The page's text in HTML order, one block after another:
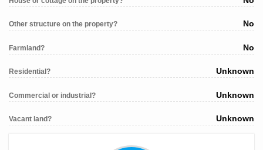
Other structure on the property? No
Farmland? No
Residential? Unknown
Commercial or industrial? Unknown
Vacant land? Unknown